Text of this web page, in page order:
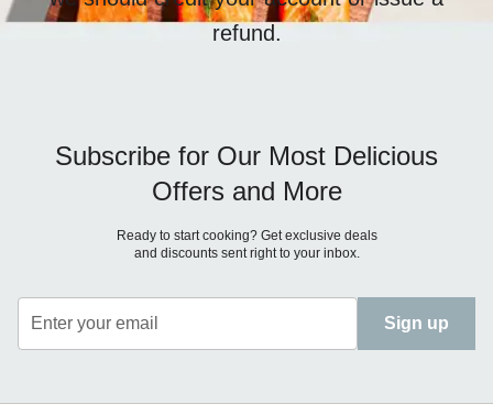
refund.
Subscribe for Our Most Delicious
Offers and More
Ready to start cooking? Get exclusive deals
and discounts sent right to your inbox.
Enter your email Sign up